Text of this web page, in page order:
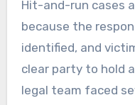
Hit-and-run cases
because the
identified, and
clear party to hold
legal team faced